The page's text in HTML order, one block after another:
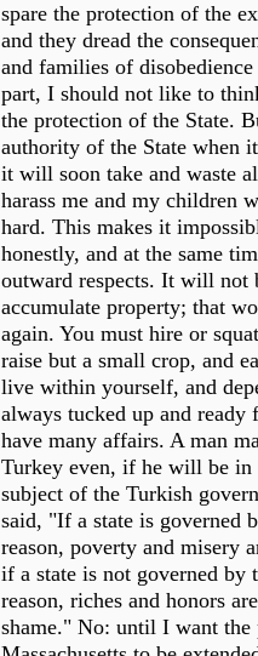
spare the protection of the
and they dread the
and families of
part, I should not like to
the protection of the State.
authority of the State when
it will soon take and waste
harass me and my children
hard. This makes it
honestly, and at the same
outward respects. It will not
accumulate property; that
again. You must hire or
raise but a small crop, and
live within yourself, and
always tucked up and ready
have many affairs. A man
Turkey even, if he will be in
subject of the Turkish
said, "If a state is governed
reason, poverty and misery
if a state is not governed by
reason, riches and honors
shame." No: until I want the